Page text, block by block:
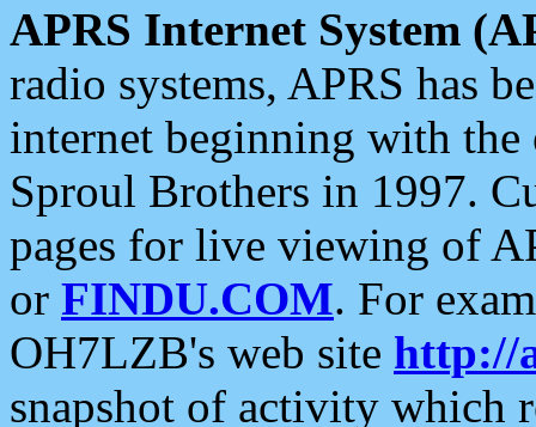
APRS Internet System
radio systems, APRS has
internet beginning with the
Sproul Brothers in 1997.
pages for live viewing of
or FINDU.COM. For
OH7LZB's web site http://
snapshot of activity which